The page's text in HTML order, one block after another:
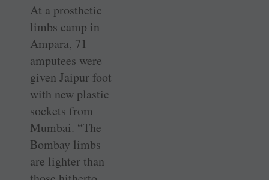
At a prosthetic
limbs camp in
Ampara, 71
amputees were
given ­Jaipur foot
with new plastic
sockets from
Mumbai. “The
Bombay limbs
are lighter than